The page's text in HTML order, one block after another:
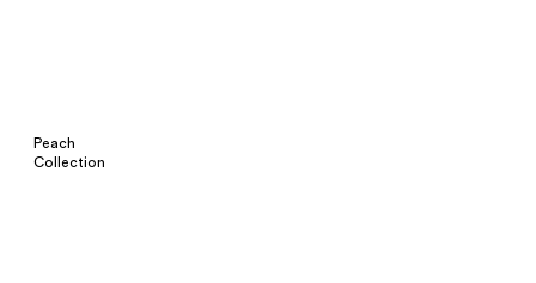
Peach
Collection